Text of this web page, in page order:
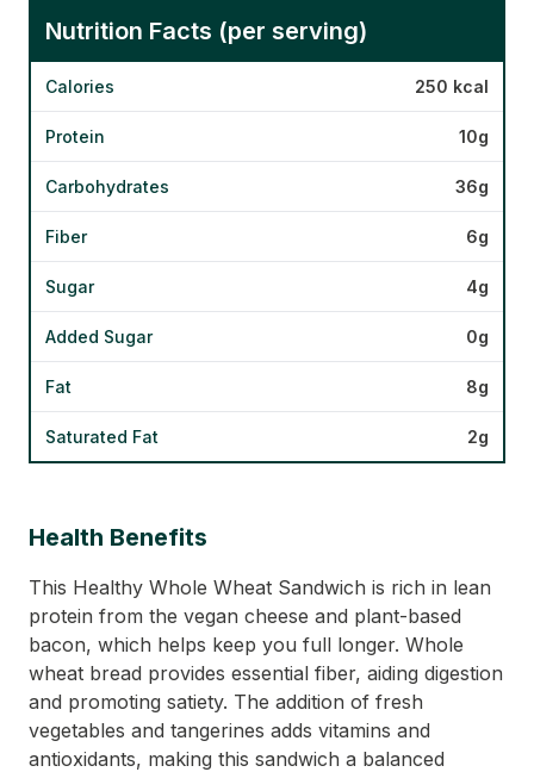
Nutrition Facts (per serving)
Calories 250 kcal
Protein 10g
Carbohydrates 36g
Fiber 6g
Sugar 4g
Added Sugar 0g
Fat 8g
Saturated Fat 2g
Health Benefits
This Healthy Whole Wheat Sandwich is rich in lean
protein from the vegan cheese and plant-based
bacon, which helps keep you full longer. Whole
wheat bread provides essential fiber, aiding digestion
and promoting satiety. The addition of fresh
vegetables and tangerines adds vitamins and
antioxidants, making this sandwich a balanced